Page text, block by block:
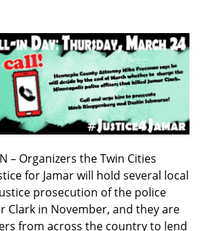
– Organizers the Twin Cities
for Jamar will hold several local
prosecution of the police
Clark in November, and they are
from across the country to lend